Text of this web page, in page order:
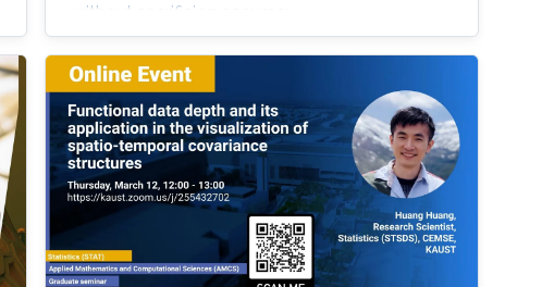
without sacrificing accuracy.